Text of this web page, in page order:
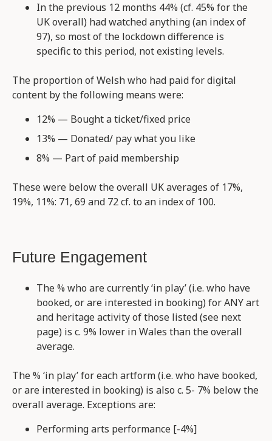
In the previous 12 months 44% (cf. 45% for the
UK overall) had watched anything (an index of
97), so most of the lockdown difference is
specific to this period, not existing levels.
The proportion of Welsh who had paid for digital
content by the following means were:
12% — Bought a ticket/fixed price
13% — Donated/ pay what you like
8% — Part of paid membership
These were below the overall UK averages of 17%,
19%, 11%: 71, 69 and 72 cf. to an index of 100.
Future Engagement
The % who are currently ‘in play’ (i.e. who have
booked, or are interested in booking) for ANY art
and heritage activity of those listed (see next
page) is c. 9% lower in Wales than the overall
average.
The % ‘in play’ for each artform (i.e. who have booked,
or are interested in booking) is also c. 5- 7% below the
overall average. Exceptions are:
Performing arts performance [-4%]